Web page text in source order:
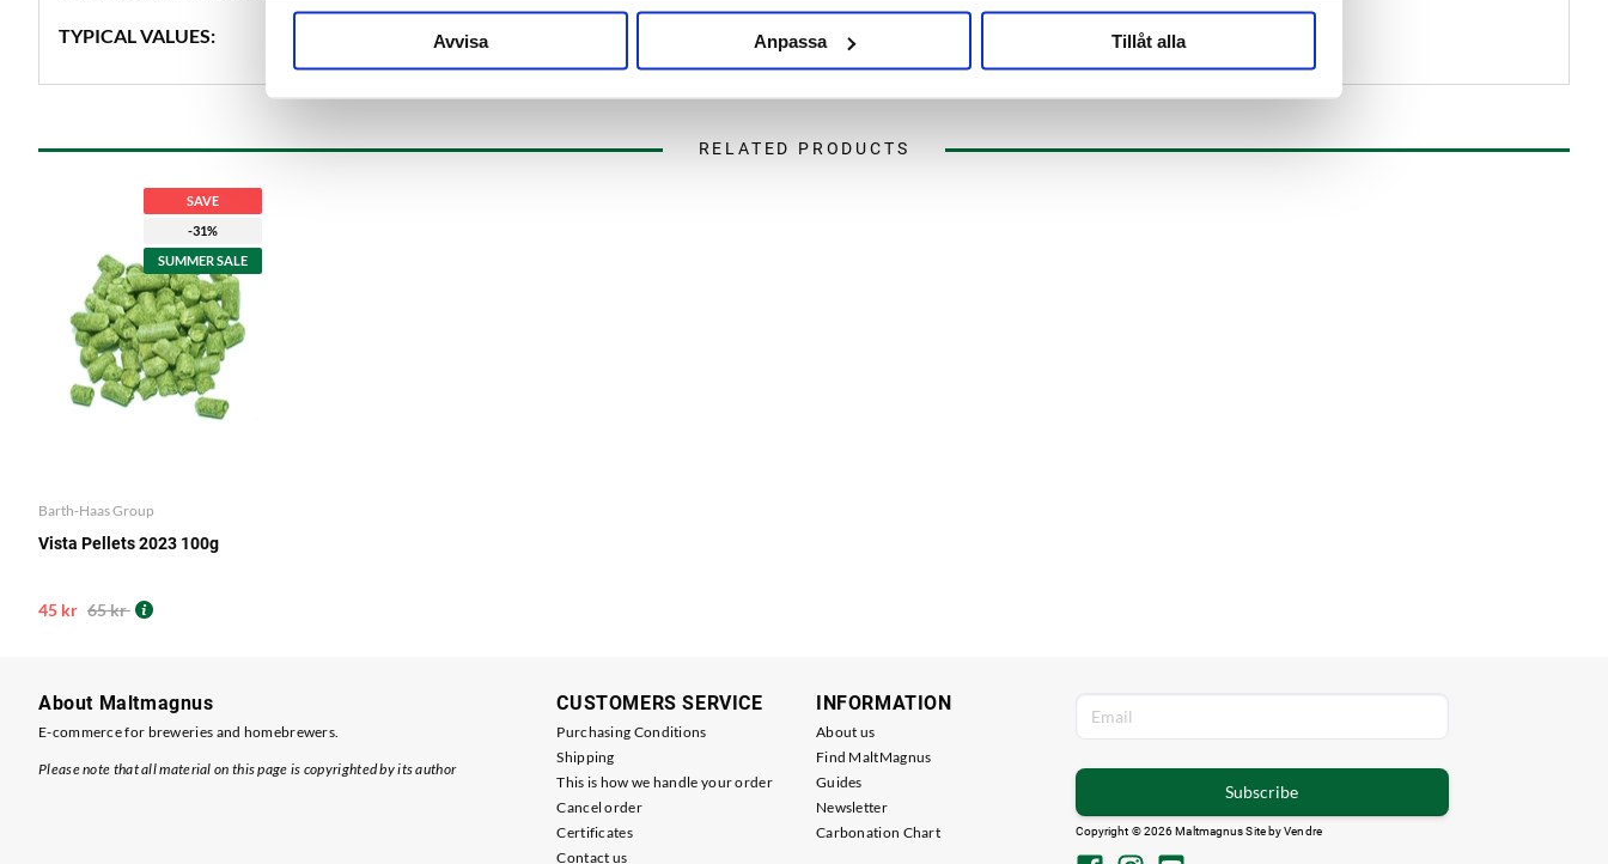
Avvisa Anpassa Tillåt alla
TYPICAL VALUES:
RELATED PRODUCTS
SAVE
-31%
SUMMER SALE
Barth-Haas Group
Vista Pellets 2023 100g
45 kr 65 kr
About Maltmagnus
E-commerce for breweries and homebrewers.
Please note that all material on this page is copyrighted by its author
CUSTOMERS SERVICE
Purchasing Conditions
Shipping
This is how we handle your order
Cancel order
Certificates
Contact us
INFORMATION
About us
Find MaltMagnus
Guides
Newsletter
Carbonation Chart
Subscribe
Copyright © 2026 Maltmagnus Site byVendre